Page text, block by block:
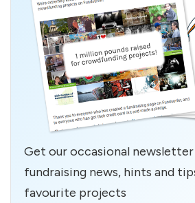
Get our occasional
fundraising news, hints and
favourite projects